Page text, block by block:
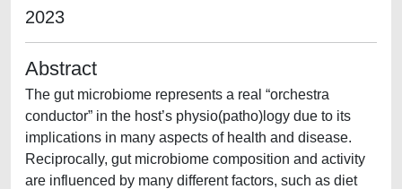
2023
Abstract
The gut microbiome represents a real “orchestra
conductor” in the host’s physio(patho)logy due to its
implications in many aspects of health and disease.
Reciprocally, gut microbiome composition and activity
are influenced by many different factors, such as diet